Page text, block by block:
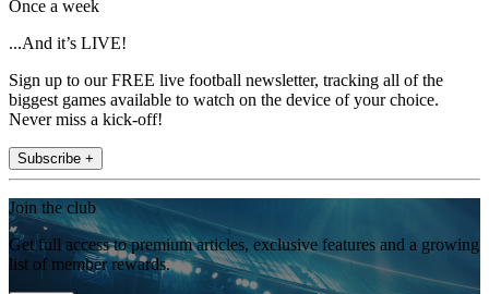
Once a week
...And it’s LIVE!
Sign up to our FREE live football newsletter, tracking all of the
biggest games available to watch on the device of your choice.
Never miss a kick-off!
Subscribe +
Join the club
Get full access to premium articles, exclusive features and a growing
list of member rewards.